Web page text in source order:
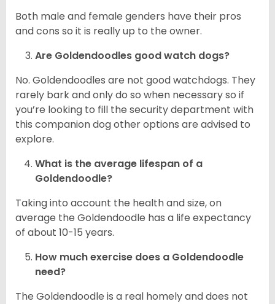
Both male and female genders have their pros
and cons so it is really up to the owner.
Are Goldendoodles good watch dogs?
No. Goldendoodles are not good watchdogs. They
rarely bark and only do so when necessary so if
you’re looking to fill the security department with
this companion dog other options are advised to
explore.
What is the average lifespan of a
Goldendoodle?
Taking into account the health and size, on
average the Goldendoodle has a life expectancy
of about 10-15 years.
How much exercise does a Goldendoodle
need?
The Goldendoodle is a real homely and does not